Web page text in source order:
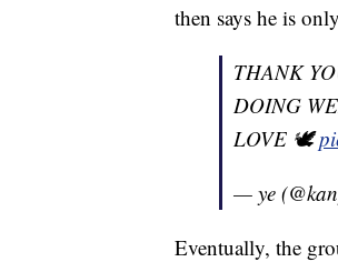
then says he is
THANK
DOING
LOVE 🕊
— ye
Eventually, the